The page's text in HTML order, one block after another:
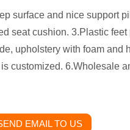
surface and nice support
seat cushion. 3.Plastic feet
upholstery with foam and
customized. 6.Wholesale
EMAIL TO US